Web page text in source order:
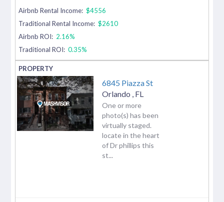
Airbnb Rental Income: $4556
Traditional Rental Income: $2610
Airbnb ROI: 2.16%
Traditional ROI: 0.35%
6845 Piazza St
Orlando FL
One or more
photo(s) has been
virtually staged.
locate in the heart
of Dr phillips this
st...